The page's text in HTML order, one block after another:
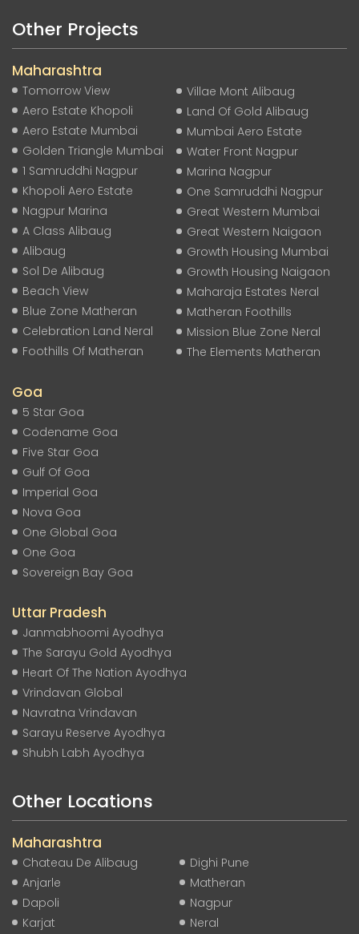
Other Projects
Maharashtra
Tomorrow View
Aero Estate Khopoli
Aero Estate Mumbai
Golden Triangle Mumbai
1 Samruddhi Nagpur
Khopoli Aero Estate
Nagpur Marina
A Class Alibaug
Alibaug
Sol De Alibaug
Beach View
Blue Zone Matheran
Celebration Land Neral
Foothills Of Matheran
Villae Mont Alibaug
Land Of Gold Alibaug
Mumbai Aero Estate
Water Front Nagpur
Marina Nagpur
One Samruddhi Nagpur
Great Western Mumbai
Great Western Naigaon
Growth Housing Mumbai
Growth Housing Naigaon
Maharaja Estates Neral
Matheran Foothills
Mission Blue Zone Neral
The Elements Matheran
Goa
5 Star Goa
Codename Goa
Five Star Goa
Gulf Of Goa
Imperial Goa
Nova Goa
One Global Goa
One Goa
Sovereign Bay Goa
Uttar Pradesh
Janmabhoomi Ayodhya
The Sarayu Gold Ayodhya
Heart Of The Nation Ayodhya
Vrindavan Global
Navratna Vrindavan
Sarayu Reserve Ayodhya
Shubh Labh Ayodhya
Other Locations
Maharashtra
Chateau De Alibaug
Anjarle
Dapoli
Karjat
Dighi Pune
Matheran
Nagpur
Neral